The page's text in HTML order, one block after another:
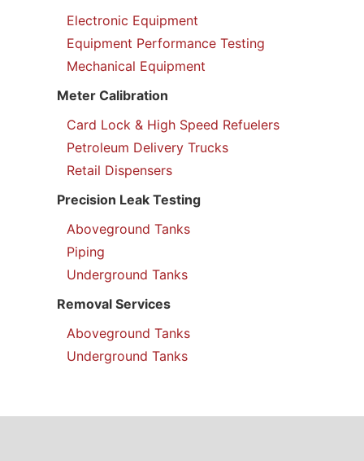
Electronic Equipment
Equipment Performance Testing
Mechanical Equipment
Meter Calibration
Card Lock & High Speed Refuelers
Petroleum Delivery Trucks
Retail Dispensers
Precision Leak Testing
Aboveground Tanks
Piping
Underground Tanks
Removal Services
Aboveground Tanks
Underground Tanks